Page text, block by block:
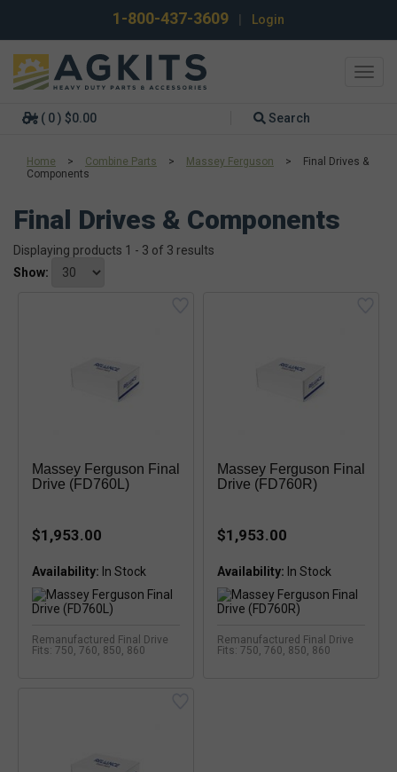
1-800-437-3609 Login
( 0 ) $0.00 Search
Home > Combine Parts > Massey Ferguson >
Final Drives &
Components
Final Drives & Components
Displaying products 1 - 3 of 3 results
Show:
Massey Ferguson Final
Drive (FD760L)
$1,953.00
Availability:
Remanufactured Final Drive
Fits: 750, 760, 850, 860
Massey Ferguson Final
Drive (FD760R)
$1,953.00
Availability:
Remanufactured Final Drive
Fits: 750, 760, 850, 860